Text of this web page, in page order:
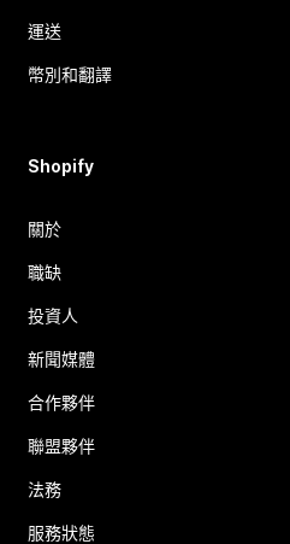
運送
幣別和翻譯
Shopify
關於
職缺
投資人
新聞媒體
合作夥伴
聯盟夥伴
法務
服務狀態